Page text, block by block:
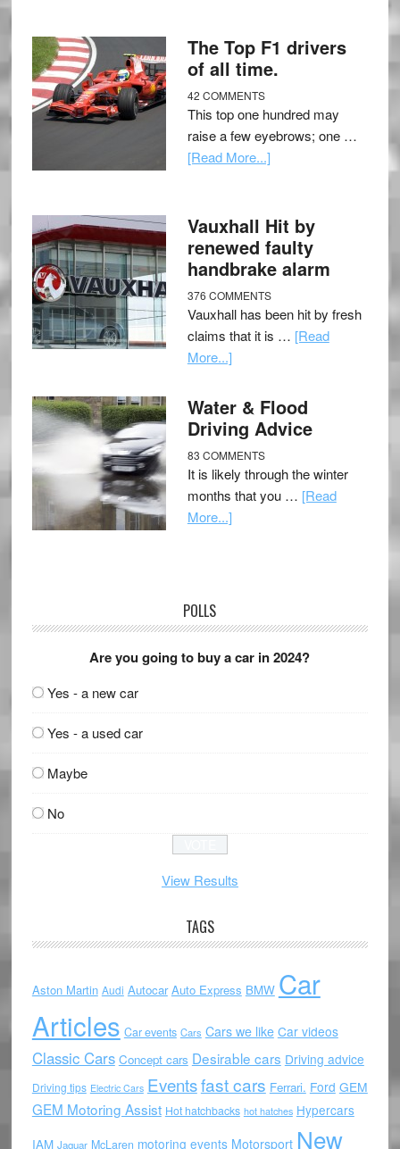
The Top F1 drivers
of all time.
42 COMMENTS
This top one hundred may
raise a few eyebrows; one …
[Read More...]
Vauxhall Hit by
renewed faulty
handbrake alarm
376 COMMENTS
Vauxhall has been hit by fresh
claims that it is … [Read
More...]
Water & Flood
Driving Advice
83 COMMENTS
It is likely through the winter
months that you … [Read
More...]
POLLS
Are you going to buy a car in 2024?
Yes - a new car
Yes - a used car
Maybe
No
View Results
TAGS
Aston Martin Audi Autocar Auto Express BMW Car
Articles Car events Cars Cars we like Car videos
Classic Cars Concept cars Desirable cars Driving advice
Driving tips Electric Cars Eventsfast cars Ferrari. Ford GEM
GEM Motoring Assist Hot hatchbacks hot hatches Hypercars
IAM Jaguar McLaren motoring events Motorsport New